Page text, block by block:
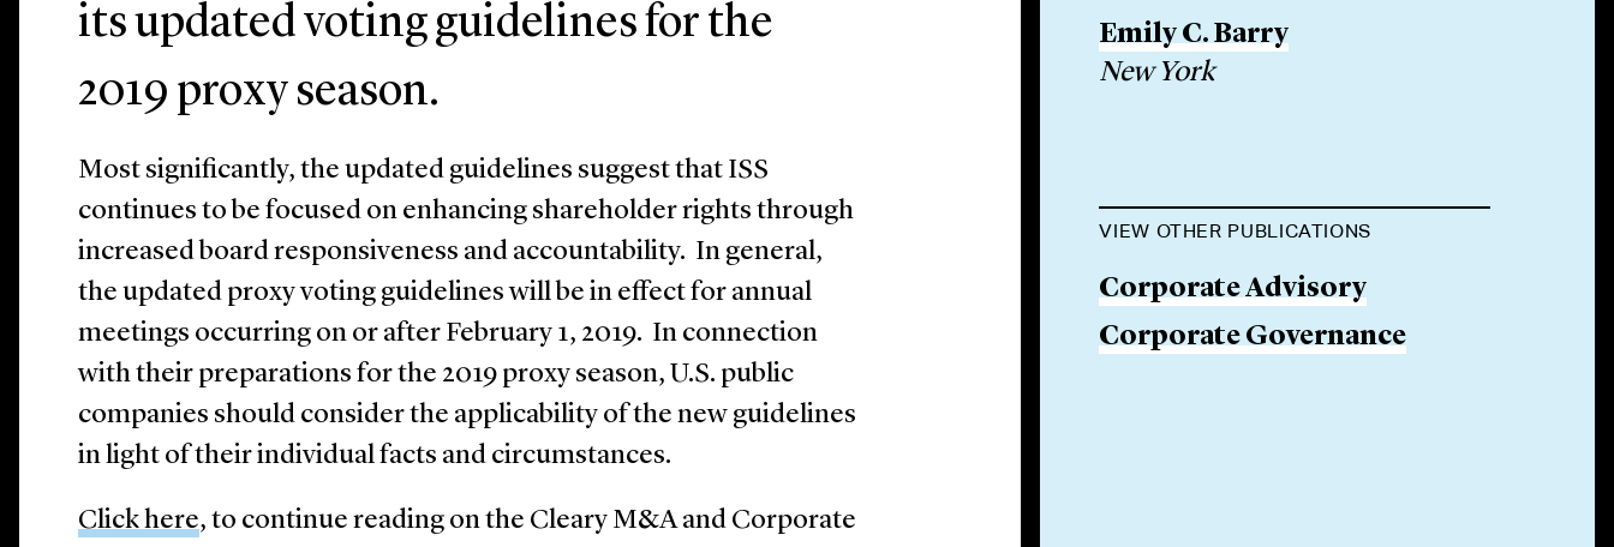
its updated voting guidelines for the
2019 proxy season.
Most significantly, the updated guidelines suggest that ISS
continues to be focused on enhancing shareholder rights through
increased board responsiveness and accountability. In general,
the updated proxy voting guidelines will be in effect for annual
meetings occurring on or after February 1, 2019. In connection
with their preparations for the 2019 proxy season, U.S. public
companies should consider the applicability of the new guidelines
in light of their individual facts and circumstances.
Click here, to continue reading on the Cleary M&A and Corporate
Emily C. Barry
New York
VIEW OTHER PUBLICATIONS
Corporate Advisory
Corporate Governance